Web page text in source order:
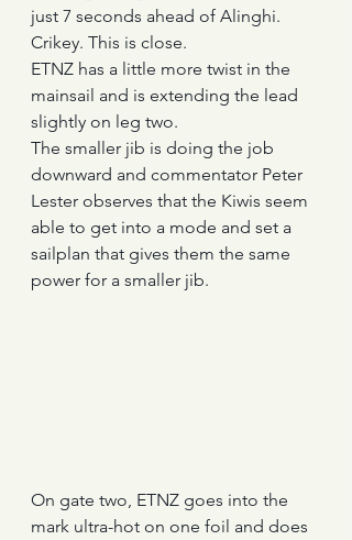
just 7 seconds ahead of Alinghi.
Crikey. This is close.
ETNZ has a little more twist in the
mainsail and is extending the lead
slightly on leg two.
The smaller jib is doing the job
downward and commentator Peter
Lester observes that the Kiwis seem
able to get into a mode and set a
sailplan that gives them the same
power for a smaller jib.
On gate two, ETNZ goes into the
mark ultra-hot on one foil and does